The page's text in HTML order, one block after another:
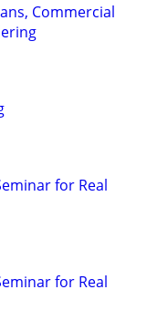
Commercial
for Real
for Real